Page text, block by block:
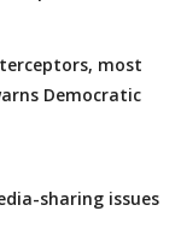
most
Democratic
sharing issues